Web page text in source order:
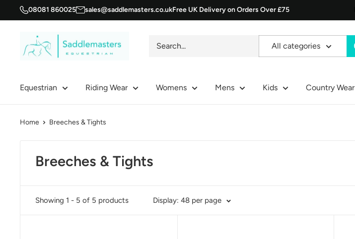
to
08081 860025 sales@saddlemasters.co.ukFree UK Delivery on Orders Over £75
Saddle
Masters
All categories
Equestrian Riding Wear Womens Mens Kids Country Wear
Home Breeches & Tights
Breeches & Tights
Showing 1 - 5 of 5 products Display: 48 per page